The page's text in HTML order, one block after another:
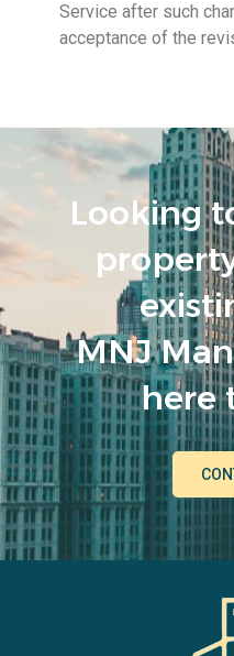
Service after such
acceptance of the
Looking
MNJ
here